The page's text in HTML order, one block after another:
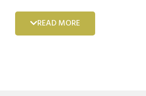
demolished and rebuilt.
READ MORE